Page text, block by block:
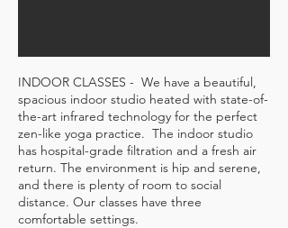
INDOOR CLASSES - We have a beautiful,
spacious indoor studio heated with state-of-
the-art infrared technology for the perfect
zen-like yoga practice. The indoor studio
has hospital-grade filtration and a fresh air
return. The environment is hip and serene,
and there is plenty of room to social
distance. Our classes have three
comfortable settings.